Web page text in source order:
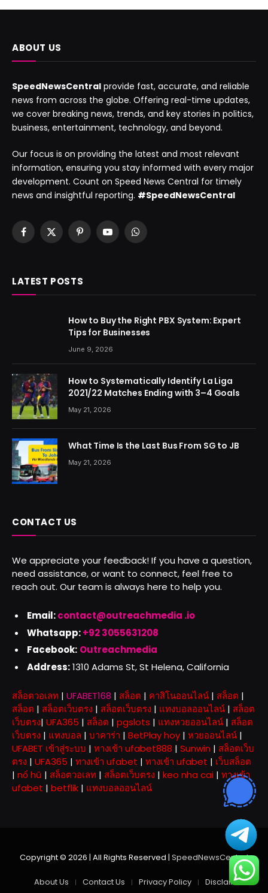
ABOUT US
SpeedNewsCentral provide fast, accurate, and reliable
news from across the globe. Offering real-time updates,
we cover breaking news, trends, and key stories in politics,
business, entertainment, technology, and beyond.
Our focus is on providing the latest and most relevant
information, ensuring you stay informed with every major
development. Count on Speed News Central for timely
news and insightful reporting. #SpeedNewsCentral
Facebook
X
PinterestYouTubeWhatsApp
LATEST POSTS
How to Buy the Right PBX System: Expert
Tips for Businesses
June 9, 2026
How to Systematically Identify La Liga
2021/22 Matches Ending with 3–4 Goals
May 21, 2026
What Time Is the Last Bus From SG to JB
May 21, 2026
CONTACT US
We appreciate your feedback! If you have a question,
need assistance, or want to connect, feel free to
reach out. Our team is always here to help you.
Email:contact@outreachmedia .io
Whatsapp:+92 3055631208
Facebook: Outreachmedia
Address:1310 Adams St, St Helena, California
สล็อตวอเลท | UFABET168 | สล็อต | คาสิโนออนไลน์ | สล็อต |
สล็อต | สล็อตเว็บตรง | สล็อตเว็บตรง | แทงบอลออนไลน์ | สล็อต
เว็บตรง| UFA365 | สล็อต | pgslots | แทงหวยออนไลน์ | สล็อต
เว็บตรง | แทงบอล | บาคาร่า | BetPlay hoy | หวยออนไลน์ |
UFABET เข้าสู่ระบบ | ทางเข้า ufabet888 | Sunwin | สล็อตเว็บ
ตรง | UFA365 | ทางเข้า ufabet | ทางเข้า ufabet | เว็บสล็อต
| nổ hũ | สล็อตวอเลท | สล็อตเว็บตรง | keo nha cai | ทางเข้า
ufabet | betflik | แทงบอลออนไลน์
Copyright © 2026 | All Rights Reserved | SpeedNewsCentral
About Us Contact Us Privacy Policy
Disclaimer